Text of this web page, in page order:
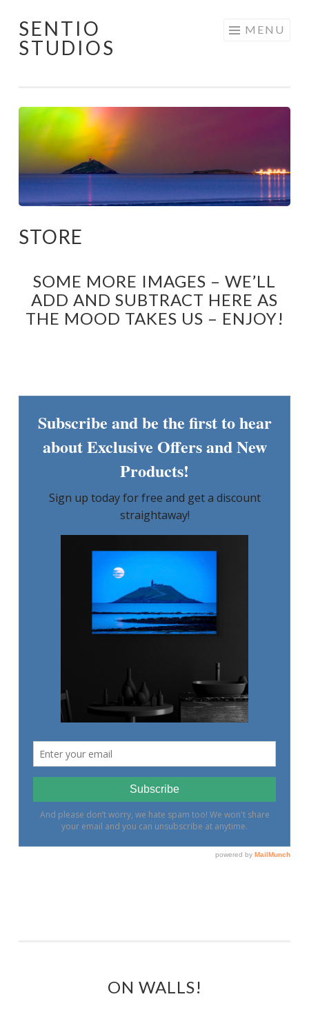
Skip
to
SENTIO
STUDIOS
MENU
STORE
SOME MORE IMAGES – WE’LL
ADD AND SUBTRACT HERE AS
THE MOOD TAKES US – ENJOY!
ON WALLS!